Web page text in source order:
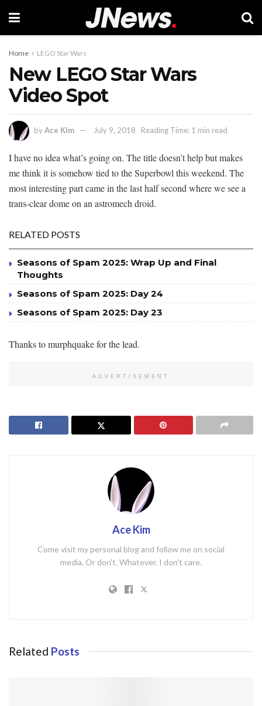
Home LEGO Star Wars
New LEGO Star Wars
Video Spot
byAce Kim July 9, 2018 Reading Time: 1 min read
I have no idea what’s going on. The title doesn’t help but makes
me think it is somehow tied to the Superbowl this weekend. The
most interesting part came in the last half second where we see a
trans-clear dome on an astromech droid.
RELATED POSTS
Seasons of Spam 2025: Wrap Up and Final
Thoughts
Seasons of Spam 2025: Day 24
Seasons of Spam 2025: Day 23
Thanks to murphquake for the lead.
ADVERTISEMENT
Ace Kim
Come visit my personal blog and follow me on social
media. Or don't. Whatever. I don't care.
Related Posts